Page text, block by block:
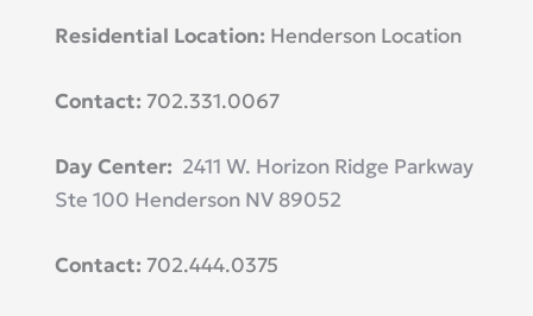
Residential Location: Henderson Location
Contact: 702.331.0067
Day Center: 2411 W. Horizon Ridge Parkway
Ste 100 Henderson NV 89052
Contact: 702.444.0375